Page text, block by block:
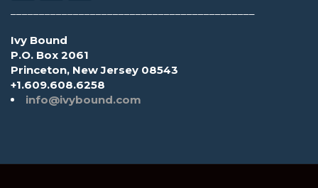
Ivy Bound
P.O. Box 2061
Princeton, New Jersey 08543
+1.609.608.6258
info@ivybound.com